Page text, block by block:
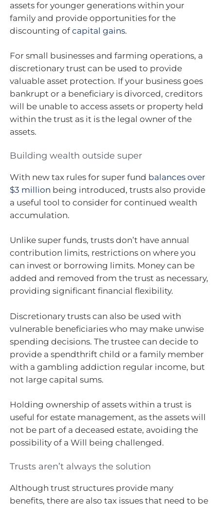
assets for younger generations within your
family and provide opportunities for the
discounting of capital gains.
For small businesses and farming operations, a
discretionary trust can be used to provide
valuable asset protection. If your business goes
bankrupt or a beneficiary is divorced, creditors
will be unable to access assets or property held
within the trust as it is the legal owner of the
assets.
Building wealth outside super
With new tax rules for super fund balances over
$3 million being introduced, trusts also provide
a useful tool to consider for continued wealth
accumulation.
Unlike super funds, trusts don’t have annual
contribution limits, restrictions on where you
can invest or borrowing limits. Money can be
added and removed from the trust as necessary,
providing significant financial flexibility.
Discretionary trusts can also be used with
vulnerable beneficiaries who may make unwise
spending decisions. The trustee can decide to
provide a spendthrift child or a family member
with a gambling addiction regular income, but
not large capital sums.
Holding ownership of assets within a trust is
useful for estate management, as the assets will
not be part of a deceased estate, avoiding the
possibility of a Will being challenged.
Trusts aren’t always the solution
Although trust structures provide many
benefits, there are also tax issues that need to be